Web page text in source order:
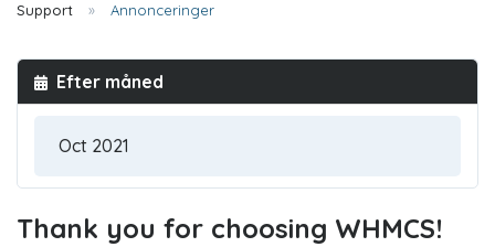
Support Annonceringer
Efter måned
Thank you for choosing WHMCS!